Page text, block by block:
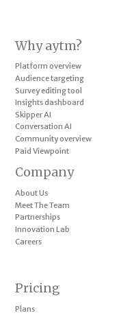
Why aytm?
Platform overview
Audience targeting
Survey editing tool
Insights dashboard
Skipper AI
Conversation AI
Community overview
Paid Viewpoint
Pricing
Plans
Company
About Us
Meet The Team
Partnerships
Innovation Lab
Careers